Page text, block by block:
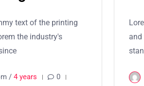
text of the printing
the industry's
/ 4 years
0
and